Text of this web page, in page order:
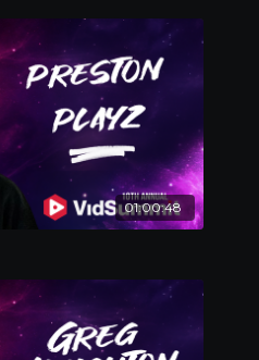
01:00:48